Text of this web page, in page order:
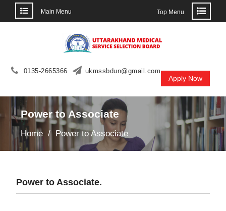
Main Menu Top Menu
0135-2665366 ukmssbdun@gmail.com
Apply Now
Power to Associate
Home Power to Associate
Power to Associate.